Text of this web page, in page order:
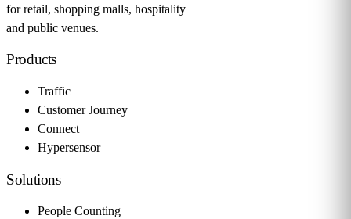
for retail, shopping malls, hospitality
and public venues.
Products
Traffic
Customer Journey
Connect
Hypersensor
Solutions
People Counting